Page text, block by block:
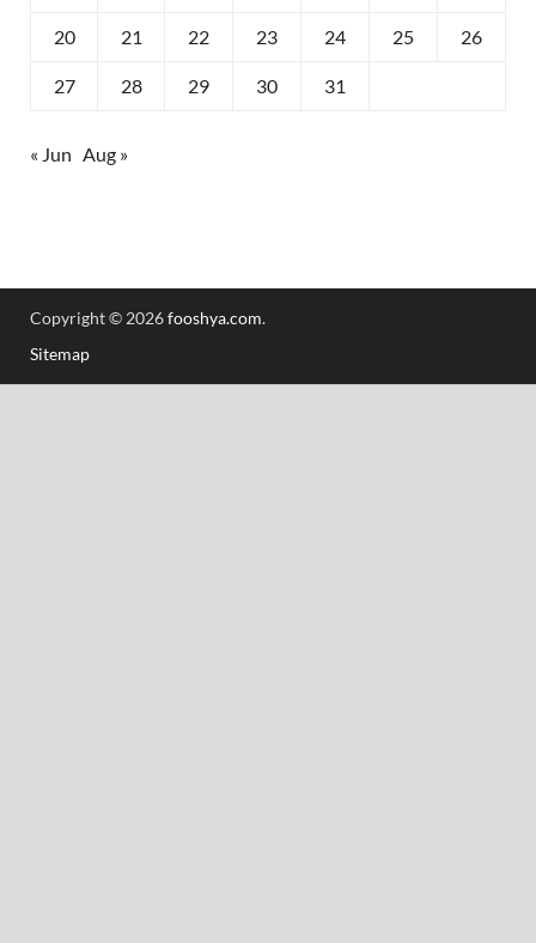
20 21 22 23 24 25 26
27 28 29 30 31
« Jun Aug »
Copyright © 2026fooshya.com.
Sitemap